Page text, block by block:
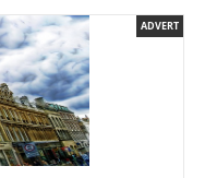
ADVERT